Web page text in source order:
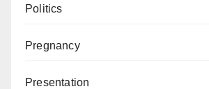
Politics
Pregnancy
Presentation